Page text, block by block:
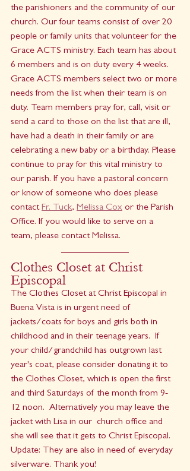
the parishioners and the community of our
church. Our four teams consist of over 20
people or family units that volunteer for the
Grace ACTS ministry. Each team has about
6 members and is on duty every 4 weeks.
Grace ACTS members select two or more
needs from the list when their team is on
duty. Team members pray for, call, visit or
send a card to those on the list that are ill,
have had a death in their family or are
celebrating a new baby or a birthday. Please
continue to pray for this vital ministry to
our parish. If you have a pastoral concern
or know of someone who does please
contact Fr. Tuck, Melissa Cox or the Parish
Office. If you would like to serve on a
team, please contact Melissa.
Clothes Closet at Christ
Episcopal
The Clothes Closet at Christ Episcopal in
Buena Vista is in urgent need of
jackets/coats for boys and girls both in
childhood and in their teenage years.  If
your child/grandchild has outgrown last
year's coat, please consider donating it to
the Clothes Closet, which is open the first
and third Saturdays of the month from 9-
12 noon.  Alternatively you may leave the
jacket with Lisa in our  church office and
she will see that it gets to Christ Episcopal.
Update: They are also in need of everyday
silverware. Thank you!